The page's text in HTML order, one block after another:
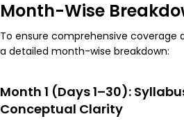
Month-Wise
To ensure comprehensive coverage
a detailed month-wise breakdown:
Month 1 (Days 1–30):
Conceptual Clarity